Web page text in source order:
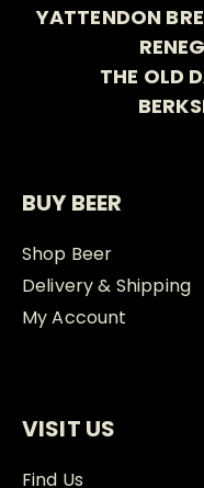
YATTENDON
THE OLD
BUY BEER
Shop Beer
Delivery & Shipping
My Account
VISIT US
Find Us